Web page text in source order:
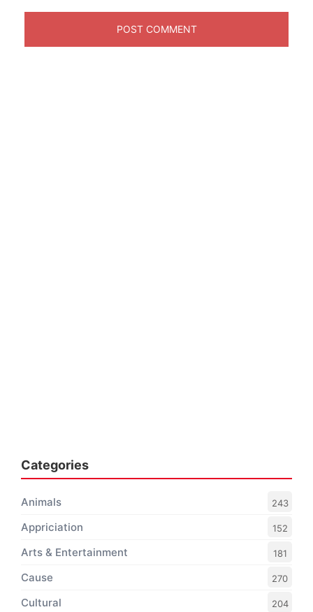
Categories
Animals 243
Appriciation 152
Arts & Entertainment 181
Cause 270
Cultural 204